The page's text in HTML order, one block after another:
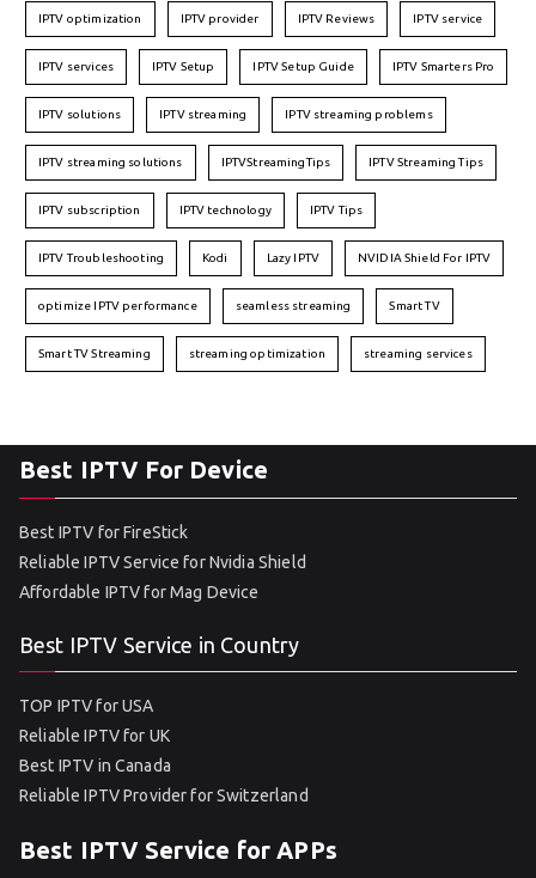
IPTV optimization IPTV provider IPTV Reviews IPTV service
IPTV services IPTV Setup IPTV Setup Guide IPTV Smarters Pro
IPTV solutions IPTV streaming IPTV streaming problems
IPTV streaming solutions IPTVStreamingTips IPTV Streaming Tips
IPTV subscription IPTV technology IPTV Tips
IPTV Troubleshooting Kodi Lazy IPTV NVIDIA Shield For IPTV
optimize IPTV performance seamless streaming Smart TV
Smart TV Streaming streaming optimization streaming services
Best IPTV For Device
Best IPTV for FireStick
Reliable IPTV Service for Nvidia Shield
Affordable IPTV for Mag Device
Best IPTV Service in Country
TOP IPTV for USA
Reliable IPTV for UK
Best IPTV in Canada
Reliable IPTV Provider for Switzerland
Best IPTV Service for APPs